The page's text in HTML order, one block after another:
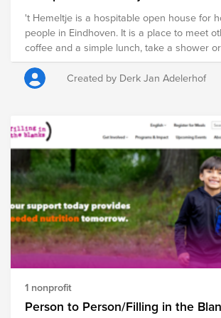
't Hemeltje is a hospitable open house for
people in Eindhoven. It is a place to meet
coffee and a simple lunch, take a shower
laundry. It is open 5 days a week from 11
is funded by charity organizations, local
private donations. A team of 40-50
there to listen and help.
Created by Derk Jan Adelerhof
1 nonprofit
Person to Person/Filling in the